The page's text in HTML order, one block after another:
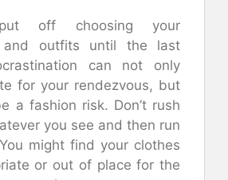
off choosing your
and outfits until the last
can not only
for your rendezvous, but
a fashion risk. Don’t rush
you see and then run
might find your clothes
or out of place for the